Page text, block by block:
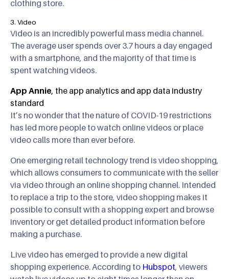
clothing store.
3. Video
Video is an incredibly powerful mass media channel.
The average user spends over 3.7 hours a day engaged
with a smartphone, and the majority of that time is
spent watching videos.
App Annie, the app analytics and app data industry
standard
It’s no wonder that the nature of COVID-19 restrictions
has led more people to watch online videos or place
video calls more than ever before.
One emerging retail technology trend is video shopping,
which allows consumers to communicate with the seller
via video through an online shopping channel. Intended
to replace a trip to the store, video shopping makes it
possible to consult with a shopping expert and browse
inventory or get detailed product information before
making a purchase.
Live video has emerged to provide a new digital
shopping experience. According to Hubspot, viewers